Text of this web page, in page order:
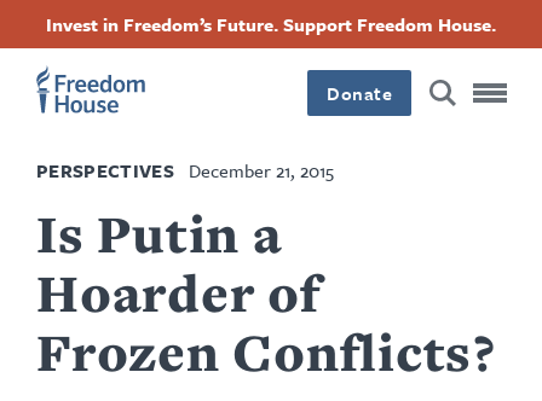
content
Invest in Freedom’s Future. Support Freedom House.
Donate
PERSPECTIVES December 21, 2015
Is Putin a
Hoarder of
Frozen Conflicts?
Footer
Main
Menu
Footer
Social
Menu
FacebookTwitterInstagramThreads
Footer